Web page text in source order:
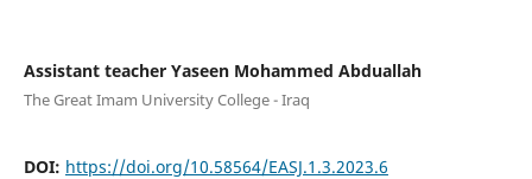
Assistant teacher Yaseen Mohammed Abduallah
The Great Imam University College - Iraq
DOI: https://doi.org/10.58564/EASJ.1.3.2023.6